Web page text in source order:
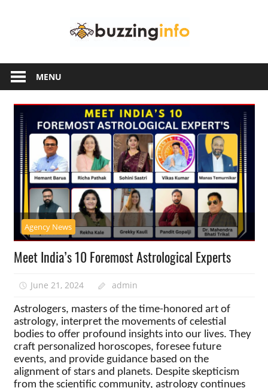
another
WordPress
site
MENU
Agency News
Meet India’s 10 Foremost Astrological Experts
June 21, 2024 admin
Astrologers, masters of the time-honored art of
astrology, interpret the movements of celestial
bodies to offer profound insights into our lives. They
craft personalized horoscopes, foresee future
events, and provide guidance based on the
alignment of stars and planets. Despite skepticism
from the scientific community, astrology continues